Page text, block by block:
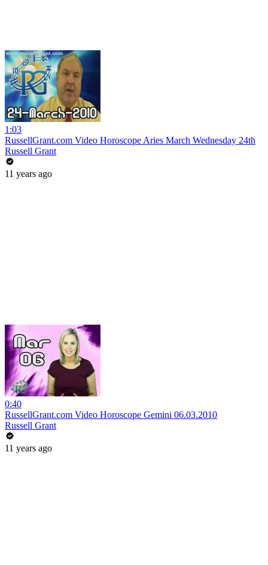
1:03
RussellGrant.com Video Horoscope Aries March Wednesday 24th
Russell Grant
11 years ago
0:40
RussellGrant.com Video Horoscope Gemini 06.03.2010
Russell Grant
11 years ago